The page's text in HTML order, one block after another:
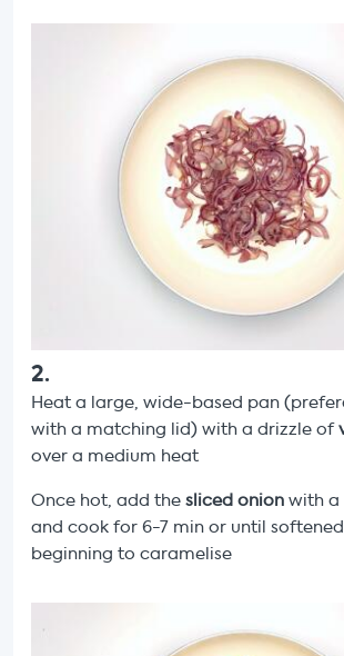
2.
Heat a large, wide-based pan
with a matching lid) with a drizzle of
over a medium heat
Once hot, add the sliced onion with a
and cook for 6-7 min or until
beginning to caramelise